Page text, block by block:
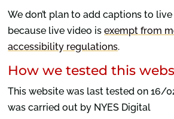
We don’t plan to add captions to
because live video isexempt from
accessibility regulations.
How we tested this
This website was last tested on 16/
was carried out by NYES Digital